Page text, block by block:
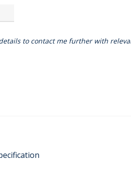
to contact me further with